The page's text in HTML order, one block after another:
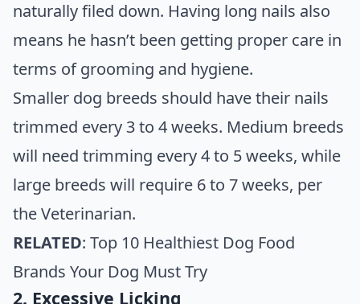
naturally filed down. Having long nails also
means he hasn’t been getting proper care in
terms of grooming and hygiene.
Smaller dog breeds should have their nails
trimmed every 3 to 4 weeks. Medium breeds
will need trimming every 4 to 5 weeks, while
large breeds will require 6 to 7 weeks, per
theVeterinarian.
RELATED: Top 10 Healthiest Dog Food
Brands Your Dog Must Try
2. Excessive Licking